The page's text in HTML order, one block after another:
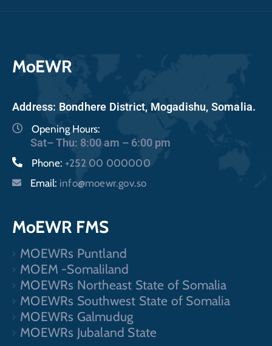
MoEWR
Address: Bondhere District, Mogadishu, Somalia.
Opening Hours:
Sat– Thu: 8:00 am – 6:00 pm
Phone: +252 00 000000
Email: info@moewr.gov.so
MoEWR FMS
MOEWRs Puntland
MOEM -Somaliland
MOEWRs Northeast State of Somalia
MOEWRs Southwest State of Somalia
MOEWRs Galmudug
MOEWRs Jubaland State